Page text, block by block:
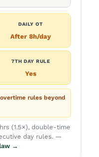
DAILY OT
After 8h/day
7TH DAY RULE
Yes
rules beyond
(1.5×), double-time
day rules. —
→